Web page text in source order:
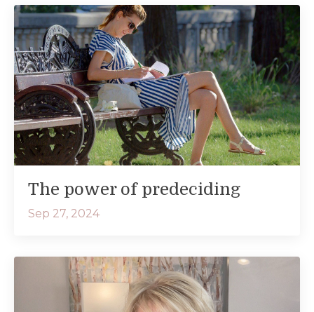
The power of predeciding
Sep 27, 2024